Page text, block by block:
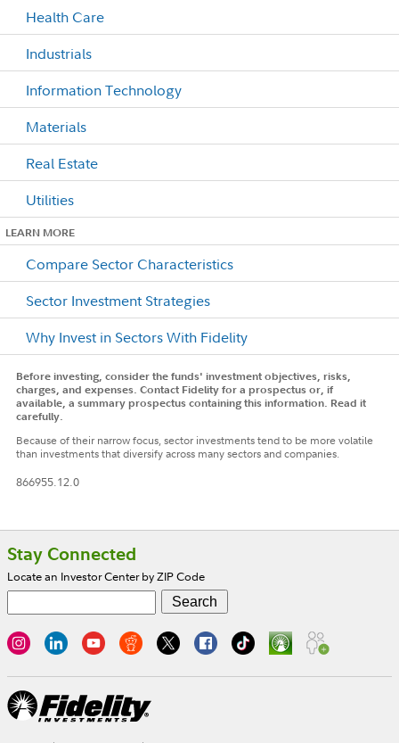
Health Care
Industrials
Information Technology
Materials
Real Estate
Utilities
LEARN MORE
Compare Sector Characteristics
Sector Investment Strategies
Why Invest in Sectors With Fidelity
Before investing, consider the funds' investment objectives, risks,
charges, and expenses. Contact Fidelity for a prospectus or, if
available, a summary prospectus containing this information. Read it
carefully.
Because of their narrow focus, sector investments tend to be more volatile
than investments that diversify across many sectors and companies.
866955.12.0
Footer
Stay Connected
Locate an Investor Center by ZIP Code